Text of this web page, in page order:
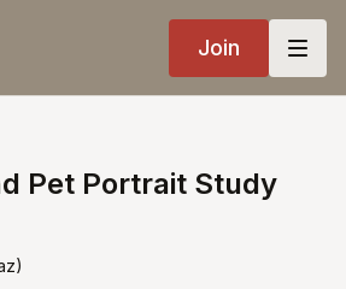
Join
Pet Portrait Study